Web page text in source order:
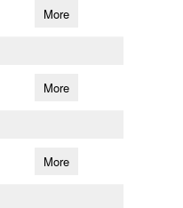
More
More
More